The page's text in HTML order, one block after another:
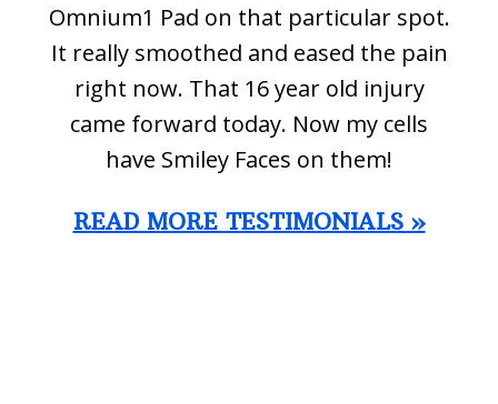
Omnium1 Pad on that particular spot.
It really smoothed and eased the pain
right now. That 16 year old injury
came forward today. Now my cells
have Smiley Faces on them!
READ MORE TESTIMONIALS »